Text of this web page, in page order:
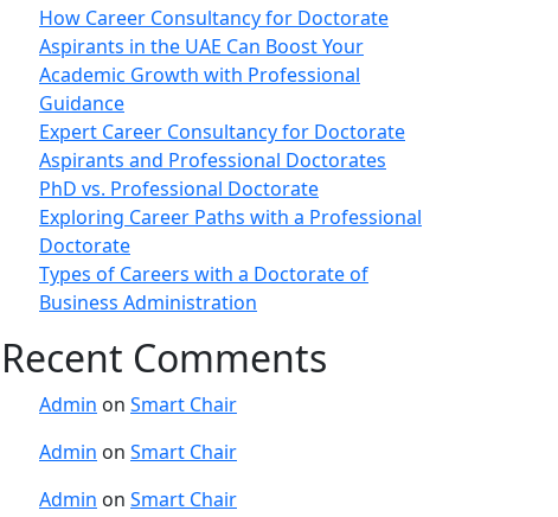
How Career Consultancy for Doctorate
Aspirants in the UAE Can Boost Your
Academic Growth with Professional
Guidance
Expert Career Consultancy for Doctorate
Aspirants and Professional Doctorates
PhD vs. Professional Doctorate
Exploring Career Paths with a Professional
Doctorate
Types of Careers with a Doctorate of
Business Administration
Recent Comments
Admin on Smart Chair
Admin on Smart Chair
Admin on Smart Chair